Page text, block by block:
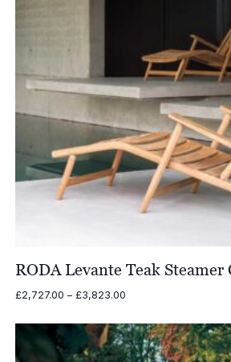
RODA Levante Teak Steamer
£2,727.00 – £3,823.00Price
£2,727.00
through
£3,823.00